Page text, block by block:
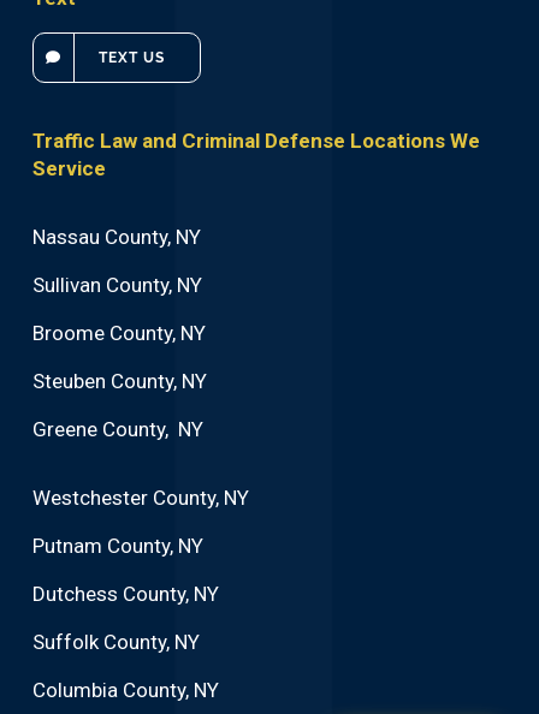
TEXT US
Traffic Law and Criminal Defense Locations We
Service
Nassau County, NY
Sullivan County, NY
Broome County, NY
Steuben County, NY
Greene County, NY
Westchester County, NY
Putnam County, NY
Dutchess County, NY
Suffolk County, NY
Columbia County, NY